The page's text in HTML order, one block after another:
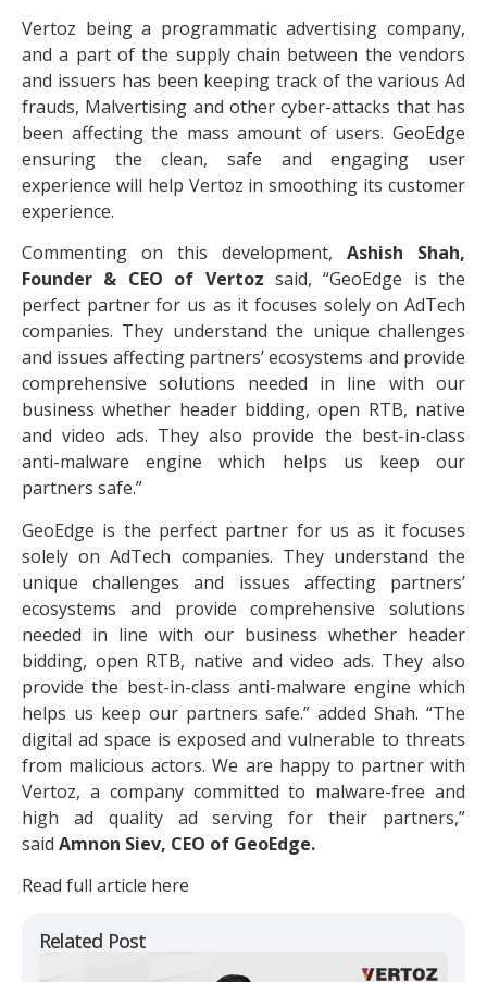
Related Post
Vertoz being a programmatic advertising company,
and a part of the supply chain between the vendors
and issuers has been keeping track of the various Ad
frauds, Malvertising and other cyber-attacks that has
been affecting the mass amount of users. GeoEdge
ensuring the clean, safe and engaging user
experience will help Vertoz in smoothing its customer
experience.
Commenting on this development, Ashish Shah,
Founder & CEO of Vertoz said, “GeoEdge is the
perfect partner for us as it focuses solely on AdTech
companies. They understand the unique challenges
and issues affecting partners’ ecosystems and provide
comprehensive solutions needed in line with our
business whether header bidding, open RTB, native
and video ads. They also provide the best-in-class
anti-malware engine which helps us keep our
partners safe.”
GeoEdge is the perfect partner for us as it focuses
solely on AdTech companies. They understand the
unique challenges and issues affecting partners’
ecosystems and provide comprehensive solutions
needed in line with our business whether header
bidding, open RTB, native and video ads. They also
provide the best-in-class anti-malware engine which
helps us keep our partners safe.” added Shah. “The
digital ad space is exposed and vulnerable to threats
from malicious actors. We are happy to partner with
Vertoz, a company committed to malware-free and
high ad quality ad serving for their partners,”
said Amnon Siev, CEO of GeoEdge.
Read full article here